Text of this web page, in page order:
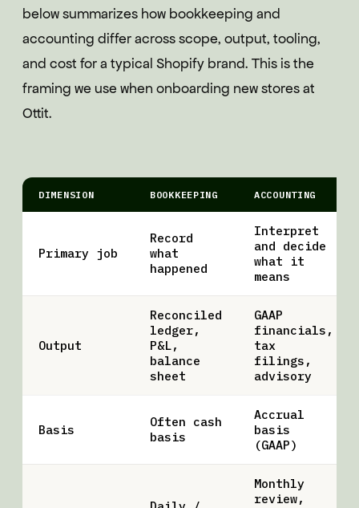
below summarizes how bookkeeping and
accounting differ across scope, output, tooling,
and cost for a typical Shopify brand. This is the
framing we use when onboarding new stores at
Ottit.
DIMENSION BOOKKEEPING ACCOUNTING
Primary job
Record
what
happened
Interpret
and decide
what it
means
Output
Reconciled
ledger,
P&L,
balance
sheet
GAAP
financials,
tax
filings,
advisory
Basis
Often cash
basis
Accrual
basis
(GAAP)
Monthly
review,